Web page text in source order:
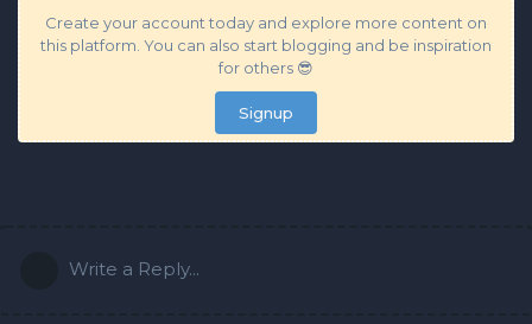
Create your account today and explore more content on
this platform. You can also start blogging and be inspiration
for others 😎
Signup
Write a Reply...